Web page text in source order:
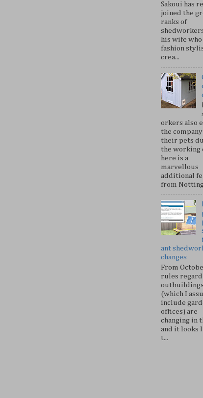
Sakoui has
joined the
ranks of
his wife who
fashion
crea...
orkers also
the
their pets
the working
here is a
marvellous
additional
from
ant
changes
From
rules
outbuildings
(which I
include
offices) are
changing in
and it looks
t...